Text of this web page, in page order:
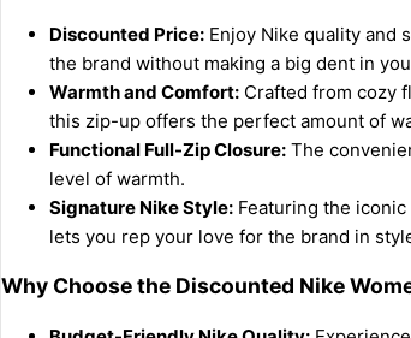
Discounted Price:Enjoy Nike quality and
the brand without making a big dent in
Warmth and Comfort:Crafted from cozy
this zip-up offers the perfect amount of
Functional Full-Zip Closure:The
level of warmth.
Signature Nike Style:Featuring the iconic
lets you rep your love for the brand in
Why Choose the Discounted Nike